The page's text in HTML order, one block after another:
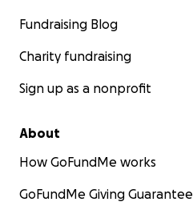
Fundraising Blog
Charity fundraising
Sign up as a nonprofit
About
How GoFundMe works
GoFundMe Giving Guarantee